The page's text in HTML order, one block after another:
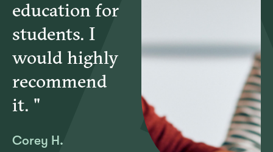
education for
students. I
would highly
recommend
it. "
Corey H.